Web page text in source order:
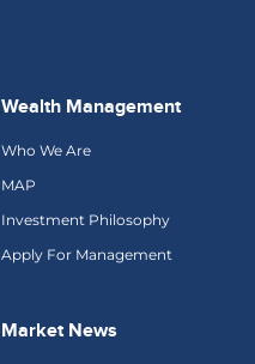
Wealth Management
Who We Are
MAP
Investment Philosophy
Apply For Management
Market News